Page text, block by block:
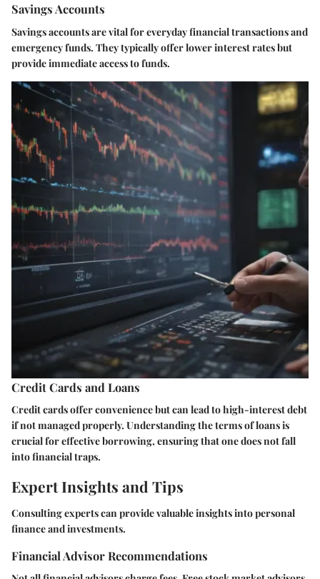
Savings Accounts
Savings accounts are vital for everyday financial transactions and
emergency funds. They typically offer lower interest rates but
provide immediate access to funds.
Credit Cards and Loans
Credit cards offer convenience but can lead to high-interest debt
if not managed properly. Understanding the terms of loans is
crucial for effective borrowing, ensuring that one does not fall
into financial traps.
Expert Insights and Tips
Consulting experts can provide valuable insights into personal
finance and investments.
Financial Advisor Recommendations